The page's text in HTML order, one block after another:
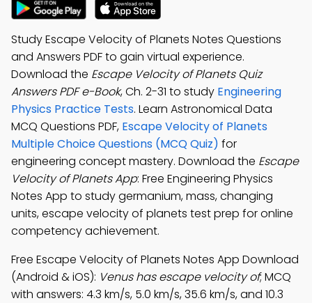
Study Escape Velocity of Planets Notes Questions
and Answers PDF to gain virtual experience.
Download the Escape Velocity of Planets Quiz
Answers PDF e-Book, Ch. 2-31 to study Engineering
Physics Practice Tests. Learn Astronomical Data
MCQ Questions PDF, Escape Velocity of Planets
Multiple Choice Questions (MCQ Quiz) for
engineering concept mastery. Download the Escape
Velocity of Planets App: Free Engineering Physics
Notes App to study germanium, mass, changing
units, escape velocity of planets test prep for online
competency achievement.
Free Escape Velocity of Planets Notes App Download
(Android & iOS): Venus has escape velocity of; MCQ
with answers: 4.3 km/s, 5.0 km/s, 35.6 km/s, and 10.3